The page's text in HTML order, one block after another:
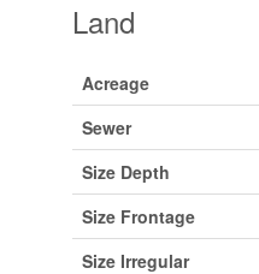
Land
Acreage
Sewer
Size Depth
Size Frontage
Size Irregular